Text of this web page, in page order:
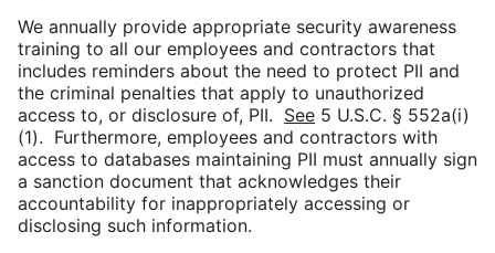
We annually provide appropriate security awareness
training to all our employees and contractors that
includes reminders about the need to protect PII and
the criminal penalties that apply to unauthorized
access to, or disclosure of, PII. See 5 U.S.C. § 552a(i)
(1). Furthermore, employees and contractors with
access to databases maintaining PII must annually sign
a sanction document that acknowledges their
accountability for inappropriately accessing or
disclosing such information.